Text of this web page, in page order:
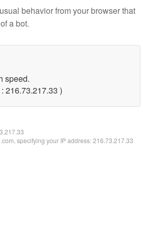
behavior from your browser that
a bot.
speed.
216.73.217.33 )
specifying your IP address: 216.73.217.33